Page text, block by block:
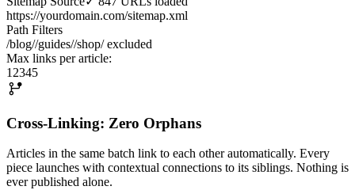
https://yourdomain.com/sitemap.xml
Path Filters
/blog//guides//shop/ excluded
Max links per article:
1 2345
Cross-Linking: Zero Orphans
Articles in the same batch link to each other automatically. Every
piece launches with contextual connections to its siblings. Nothing is
ever published alone.